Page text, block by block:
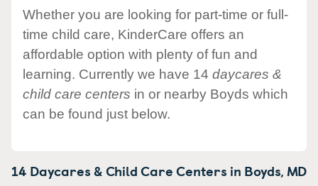
Whether you are looking for part-time or full-
time child care, KinderCare offers an
affordable option with plenty of fun and
learning. Currently we have 14 daycares &
child care centers in or nearby Boyds which
can be found just below.
14 Daycares & Child Care Centers in Boyds, MD